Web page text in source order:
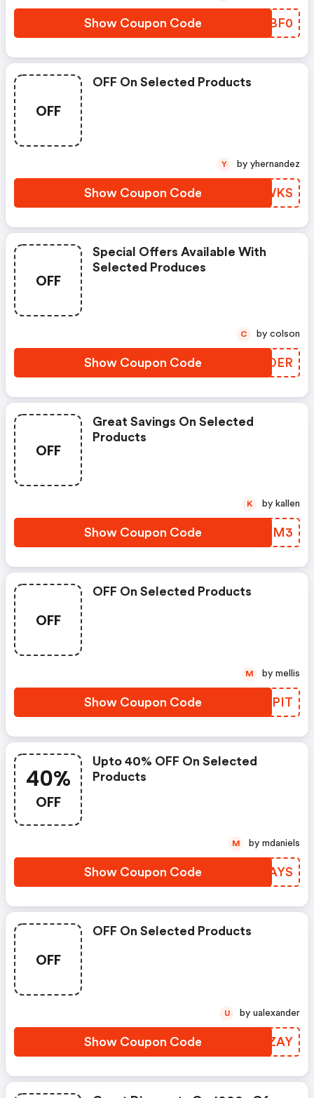
Show Coupon Code FSMBF0
OFF
OFF On Selected Products
Show Coupon Code OFAWKS
Y by yhernandez
OFF
Special Offers Available With
Selected Produces
Show Coupon Code WCDOER
C by colson
OFF
Great Savings On Selected
Products
Show Coupon Code RPIYM3
K by kallen
OFF
OFF On Selected Products
Show Coupon Code YYSPIT
M by mellis
40%
OFF
Upto 40% OFF On Selected
Products
Show Coupon Code ZLVAYS
M by mdaniels
OFF
OFF On Selected Products
Show Coupon Code XQWZAY
U by ualexander